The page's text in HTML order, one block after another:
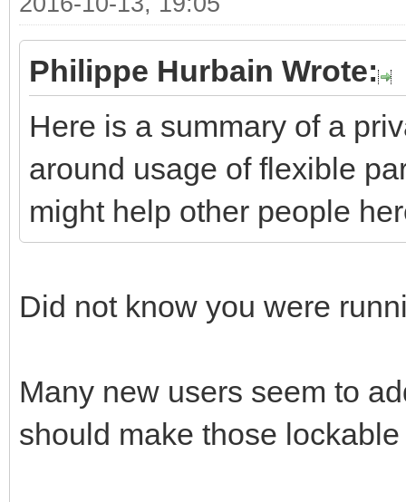
Philippe Hurbain Wrote:
Here is a summary of a
around usage of flexible
might help other people
Did not know you were
Many new users seem to
should make those